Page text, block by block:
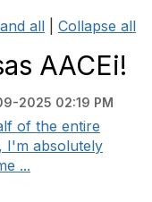
n
all Collapse all
AACEi!
2025 02:19 PM
of the entire
I'm absolutely
...